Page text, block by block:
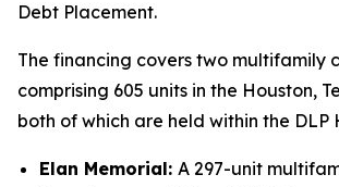
Debt Placement.
The financing covers two multifamily
comprising 605 units in the Houston,
both of which are held within the DLP
Elan Memorial: A 297-unit